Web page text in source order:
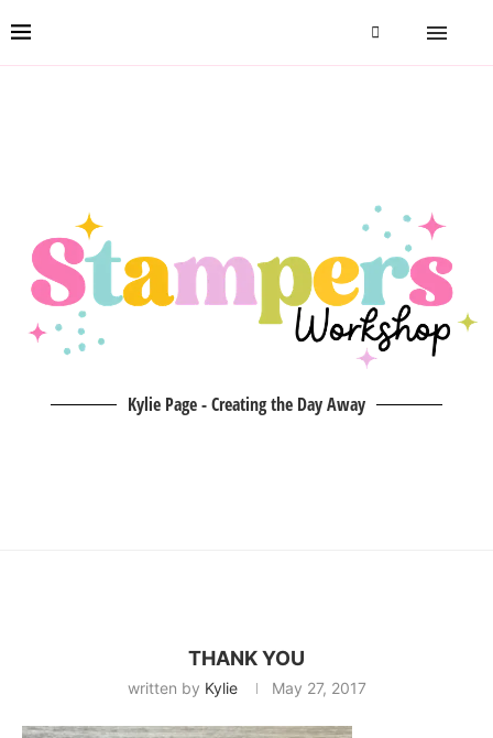
Kylie Page - Creating the Day Away
THANK YOU
written by Kylie May 27, 2017